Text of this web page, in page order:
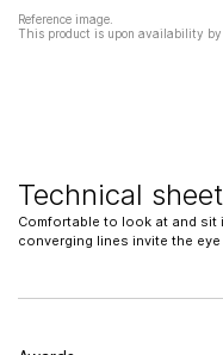
Reference image.
This product is upon availability by
Technical sheet
Comfortable to look at and sit
converging lines invite the